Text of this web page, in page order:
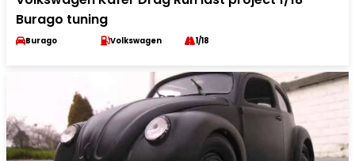
Burago tuning
Burago Volkswagen 1/18